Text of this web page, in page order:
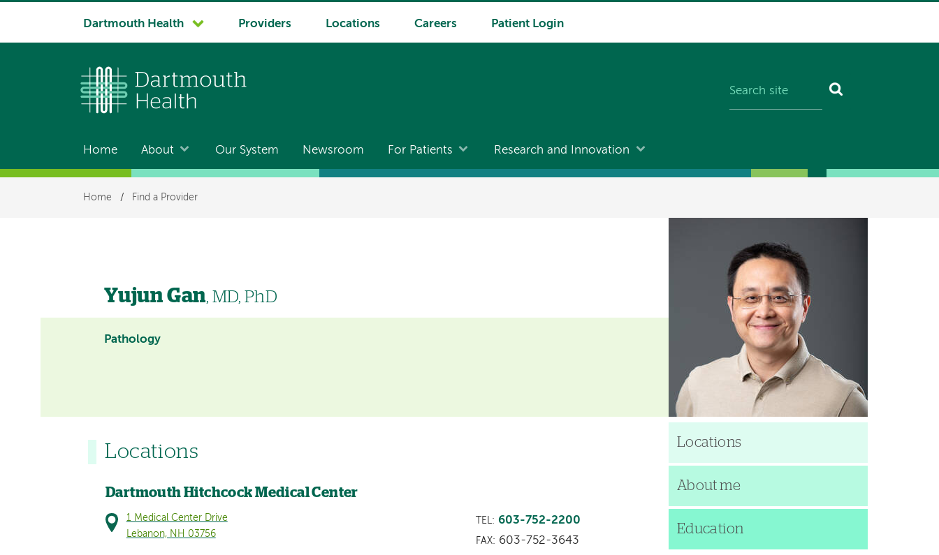
System
Dartmouth Health Providers Locations Careers Patient Login
Main
navigation
Home About Our System Newsroom For Patients Research and Innovation
Breadcrumb
Home / Find a Provider
Yujun Gan, MD, PhD
Pathology
Locations
Dartmouth Hitchcock Medical Center
1 Medical Center Drive
Lebanon, NH 03756
TEL: 603-752-2200
FAX: 603-752-3643
Locations
About me
Education